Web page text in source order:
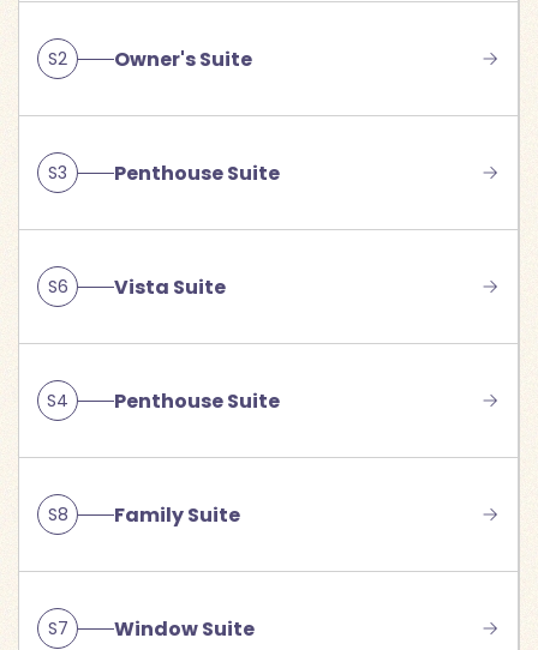
S2 Owner's Suite
S3 Penthouse Suite
S6 Vista Suite
S4 Penthouse Suite
S8 Family Suite
S7 Window Suite